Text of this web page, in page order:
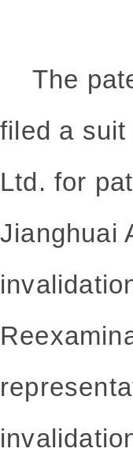
The
filed a suit
Ltd. for
Jianghuai